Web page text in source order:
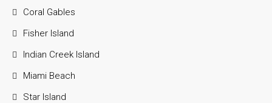
Coral Gables
Fisher Island
Indian Creek Island
Miami Beach
Star Island